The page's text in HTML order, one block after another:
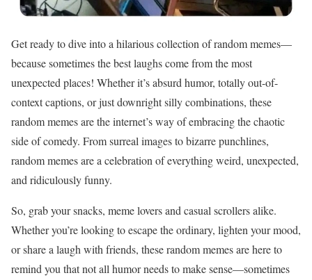
Get ready to dive into a hilarious collection of random memes—
because sometimes the best laughs come from the most
unexpected places! Whether it’s absurd humor, totally out-of-
context captions, or just downright silly combinations, these
random memes are the internet’s way of embracing the chaotic
side of comedy. From surreal images to bizarre punchlines,
random memes are a celebration of everything weird, unexpected,
and ridiculously funny.
So, grab your snacks, meme lovers and casual scrollers alike.
Whether you’re looking to escape the ordinary, lighten your mood,
or share a laugh with friends, these random memes are here to
remind you that not all humor needs to make sense—sometimes